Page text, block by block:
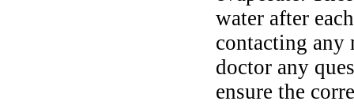
water after
contacting any
doctor any
ensure the